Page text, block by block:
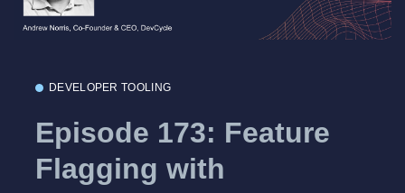
DEVELOPER TOOLING
Episode 173: Feature
Flagging with